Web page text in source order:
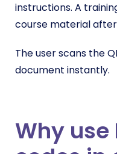
instructions. A
course material after
The user scans the
document instantly.
Why use